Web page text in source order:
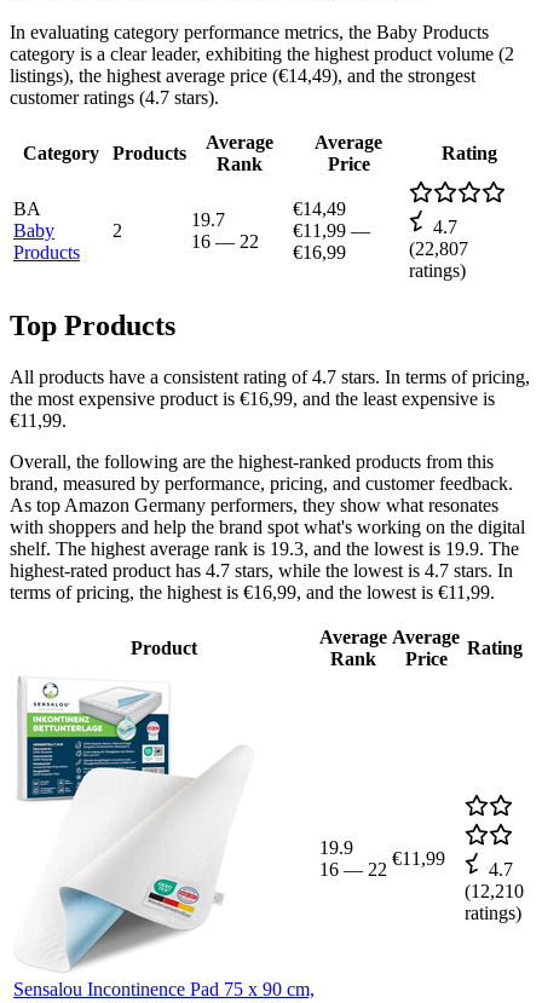
In evaluating category performance metrics, the Baby Products
category is a clear leader, exhibiting the highest product volume (2
listings), the highest average price (€14,49), and the strongest
customer ratings (4.7 stars).
Category Products
Average
Rank
Average
Price
Rating
BA
Baby
Products
2
19.7
16 — 22
€14,49
€11,99 —
€16,99
4.7
(22,807
ratings)
Top Products
All products have a consistent rating of 4.7 stars. In terms of pricing,
the most expensive product is €16,99, and the least expensive is
€11,99.
Overall, the following are the highest-ranked products from this
brand, measured by performance, pricing, and customer feedback.
As top Amazon Germany performers, they show what resonates
with shoppers and help the brand spot what's working on the digital
shelf. The highest average rank is 19.3, and the lowest is 19.9. The
highest-rated product has 4.7 stars, while the lowest is 4.7 stars. In
terms of pricing, the highest is €16,99, and the lowest is €11,99.
Product
Average
Rank
Average
Price
Rating
Sensalou Incontinence Pad 75 x 90 cm,
19.9
16 — 22
€11,99
4.7
(12,210
ratings)